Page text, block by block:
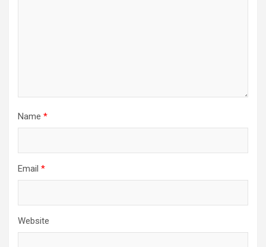
Name *
Email *
Website